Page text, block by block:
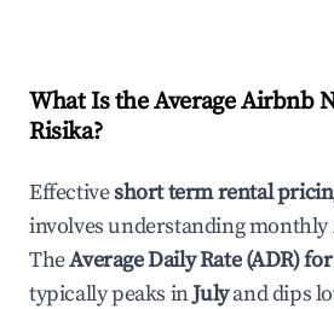
What Is the Average Airbnb
Risika?
Effectiveshort term rental
involves understanding
TheAverage Daily Rate (ADR)
typically peaks inJulyand dips